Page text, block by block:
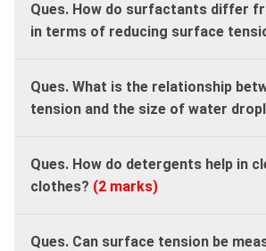
Ques. How do surfactants differ
in terms of reducing surface
Ques. What is the relationship
tension and the size of water
Ques. How do detergents help in
clothes? (2 marks)
Ques. Can surface tension be